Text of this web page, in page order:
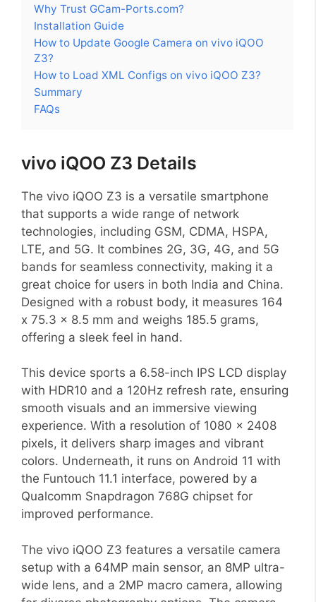
Why Trust GCam-Ports.com?
Installation Guide
How to Update Google Camera on vivo iQOO
Z3?
How to Load XML Configs on vivo iQOO Z3?
Summary
FAQs
vivo iQOO Z3 Details
The vivo iQOO Z3 is a versatile smartphone
that supports a wide range of network
technologies, including GSM, CDMA, HSPA,
LTE, and 5G. It combines 2G, 3G, 4G, and 5G
bands for seamless connectivity, making it a
great choice for users in both India and China.
Designed with a robust body, it measures 164
x 75.3 x 8.5 mm and weighs 185.5 grams,
offering a sleek feel in hand.
This device sports a 6.58-inch IPS LCD display
with HDR10 and a 120Hz refresh rate, ensuring
smooth visuals and an immersive viewing
experience. With a resolution of 1080 x 2408
pixels, it delivers sharp images and vibrant
colors. Underneath, it runs on Android 11 with
the Funtouch 11.1 interface, powered by a
Qualcomm Snapdragon 768G chipset for
improved performance.
The vivo iQOO Z3 features a versatile camera
setup with a 64MP main sensor, an 8MP ultra-
wide lens, and a 2MP macro camera, allowing